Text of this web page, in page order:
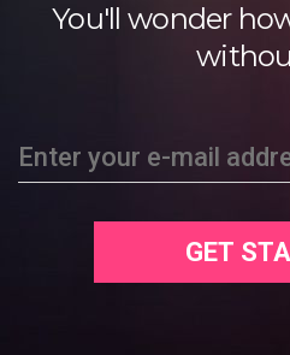
You'll wonder
Enter your e-mail
GET